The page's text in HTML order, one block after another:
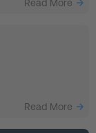
Read More
Read More